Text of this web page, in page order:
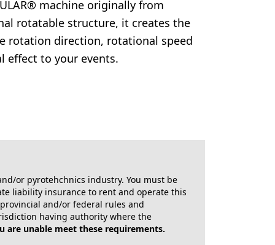
machine originally from
rotatable structure, it creates the
rotation direction, rotational speed
effect to your events.
or pyrotehchnics industry. You must be
liability insurance to rent and operate this
and/or federal rules and
having authority where the
are unable meet these requirements.